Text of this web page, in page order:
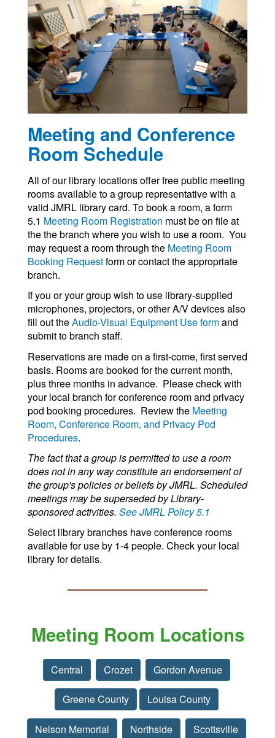
Meeting and Conference
Room Schedule
All of our library locations offer free public meeting
rooms available to a group representative with a
valid JMRL library card. To book a room, a form
5.1 Meeting Room Registration must be on file at
the the branch where you wish to use a room. You
may request a room through the Meeting Room
Booking Requestform or contact the appropriate
branch.
If you or your group wish to use library-supplied
microphones, projectors, or other A/V devices also
fill out theAudio-Visual Equipment Use formand
submit to branch staff.
Reservations are made on a first-come, first served
basis. Rooms are booked for the current month,
plus three months in advance. Please check with
your local branch for conference room and privacy
pod booking procedures. Review the Meeting
Room, Conference Room, and Privacy Pod
Procedures.
The fact that a group is permitted to use a room
does not in any way constitute an endorsement of
the group's policies or beliefs by JMRL. Scheduled
meetings may be superseded by Library-
sponsored activities. See JMRL Policy 5.1
Select library branches have conference rooms
available for use by 1-4 people. Check your local
library for details.
Meeting Room Locations
Central Crozet Gordon Avenue
Greene County Louisa County
Nelson Memorial Northside Scottsville